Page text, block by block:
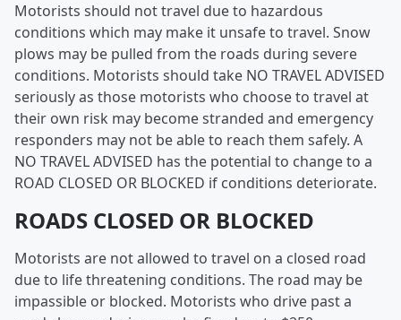
Motorists should not travel due to hazardous
conditions which may make it unsafe to travel. Snow
plows may be pulled from the roads during severe
conditions. Motorists should take NO TRAVEL ADVISED
seriously as those motorists who choose to travel at
their own risk may become stranded and emergency
responders may not be able to reach them safely. A
NO TRAVEL ADVISED has the potential to change to a
ROAD CLOSED OR BLOCKED if conditions deteriorate.
ROADS CLOSED OR BLOCKED
Motorists are not allowed to travel on a closed road
due to life threatening conditions. The road may be
impassible or blocked. Motorists who drive past a